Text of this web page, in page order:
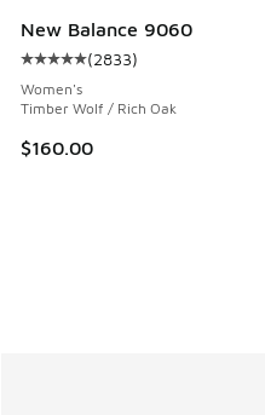
New Balance 9060
Average customer rating -
(2833)
Women's
Timber Wolf / Rich Oak
$160.00